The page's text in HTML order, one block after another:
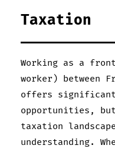
Taxation
Working as a
worker) between
offers
opportunities,
taxation
understanding.